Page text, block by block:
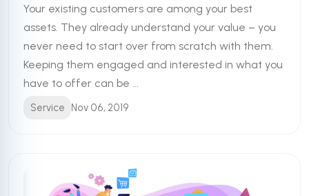
Your existing customers are among your best
assets. They already understand your value – you
never need to start over from scratch with them.
Keeping them engaged and interested in what you
have to offer can be ...
Service Nov 06, 2019